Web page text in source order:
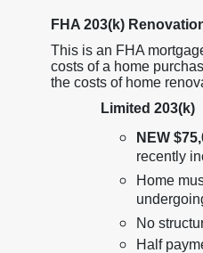
FHA 203(k)
This is an FHA
costs of a home
the costs of home
Limited 203(k)
NEW
recently
Home
No
Half